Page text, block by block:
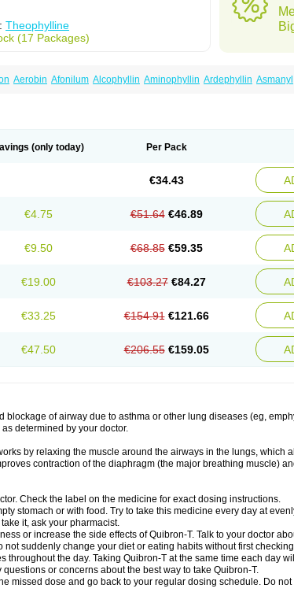
Theophylline
(17 Packages)
Aerobin Afonilum Alcophyllin Aminophyllin Ardephyllin Asmanyl
Teolong Teosona Terdan Teromol
Unixan Xanthium Zepholin
(only today) Per Pack
€34.43
€4.75 €51.64 €46.89
€9.50 €68.85 €59.35
€19.00 €103.27 €84.27
€33.25 €154.91 €121.66
€47.50 €206.55 €159.05
blockage of airway due to asthma or other lung diseases (eg,
determined by your doctor.
by relaxing the muscle around the airways in the lungs, which
contraction of the diaphragm (the major breathing muscle)
Check the label on the medicine for exact dosing instructions.
stomach or with food. Try to take this medicine every day at
it, ask your pharmacist.
or increase the side effects of Quibron-T. Talk to your doctor
not suddenly change your diet or eating habits without first
throughout the day. Taking Quibron-T at the same time each day
or concerns about the best way to take Quibron-T.
missed dose and go back to your regular dosing schedule. Do